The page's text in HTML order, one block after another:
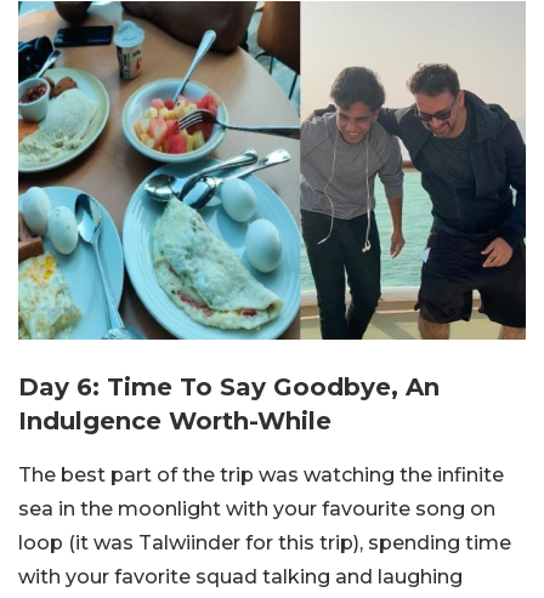
Day 6: Time To Say Goodbye, An
Indulgence Worth-While
The best part of the trip was watching the infinite
sea in the moonlight with your favourite song on
loop (it was Talwiinder for this trip), spending time
with your favorite squad talking and laughing